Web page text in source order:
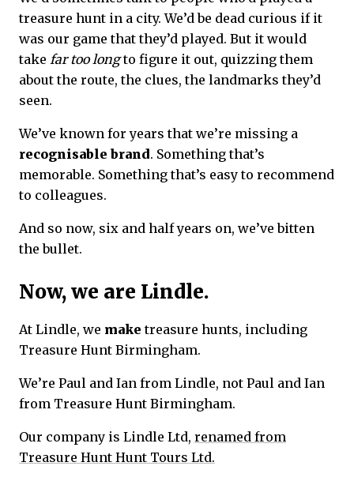
treasure hunt in a city. We’d be dead curious if it
was our game that they’d played. But it would
take far too longto figure it out, quizzing them
about the route, the clues, the landmarks they’d
seen.
We’ve known for years that we’re missing a
recognisable brand. Something that’s
memorable. Something that’s easy to recommend
to colleagues.
And so now, six and half years on, we’ve bitten
the bullet.
Now, we are Lindle.
At Lindle, we make treasure hunts, including
Treasure Hunt Birmingham.
We’re Paul and Ian from Lindle, not Paul and Ian
from Treasure Hunt Birmingham.
Our company is Lindle Ltd, renamed from
Treasure Hunt Hunt Tours Ltd.